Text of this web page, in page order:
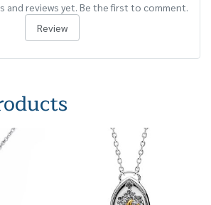
and reviews yet. Be the first to comment.
Review